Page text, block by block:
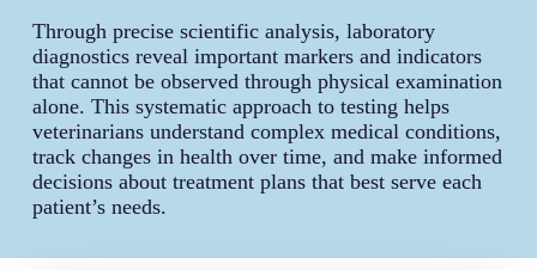
Through precise scientific analysis, laboratory
diagnostics reveal important markers and indicators
that cannot be observed through physical examination
alone. This systematic approach to testing helps
veterinarians understand complex medical conditions,
track changes in health over time, and make informed
decisions about treatment plans that best serve each
patient’s needs.